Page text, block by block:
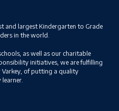
and largest Kindergarten to Grade
in the world.
as well as our charitable
initiatives, we are fulfilling
Varkey, of putting a quality